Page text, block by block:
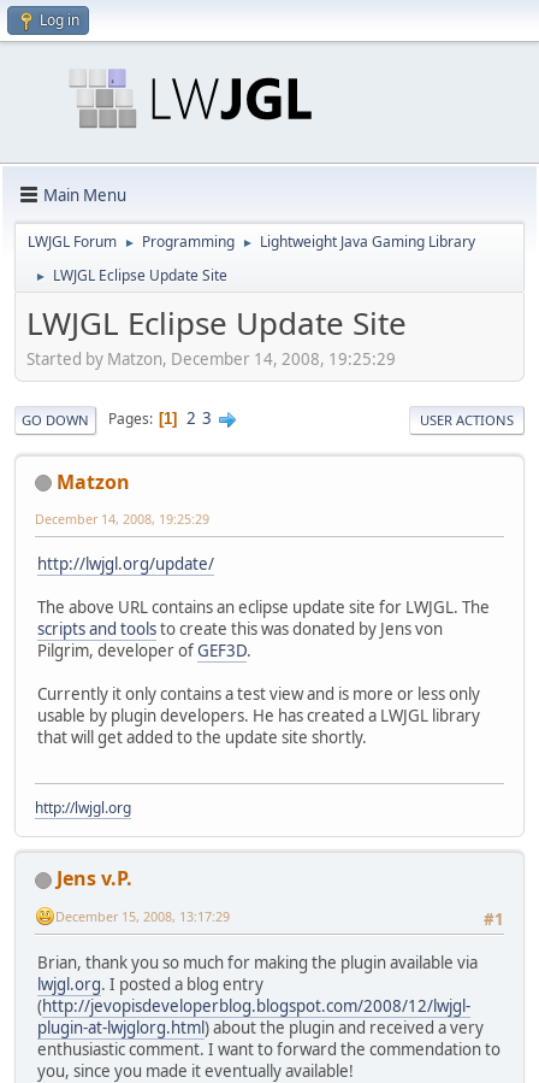
Log in
Main Menu
LWJGL Forum ► Programming ► Lightweight Java Gaming Library
► LWJGL Eclipse Update Site
LWJGL Eclipse Update Site
Started by Matzon, December 14, 2008, 19:25:29
GO DOWN Pages 1 2 3 USER ACTIONS
Matzon
December 14, 2008, 19:25:29
http://lwjgl.org/update/
The above URL contains an eclipse update site for LWJGL. The
scripts and toolsto create this was donated by Jens von
Pilgrim, developer ofGEF3D.
Currently it only contains a test view and is more or less only
usable by plugin developers. He has created a LWJGL library
that will get added to the update site shortly.
http://lwjgl.org
Jens v.P.
#1
December 15, 2008, 13:17:29
Brian, thank you so much for making the plugin available via
lwjgl.org. I posted a blog entry
(http://jevopisdeveloperblog.blogspot.com/2008/12/lwjgl-
plugin-at-lwjglorg.html) about the plugin and received a very
enthusiastic comment. I want to forward the commendation to
you, since you made it eventually available!